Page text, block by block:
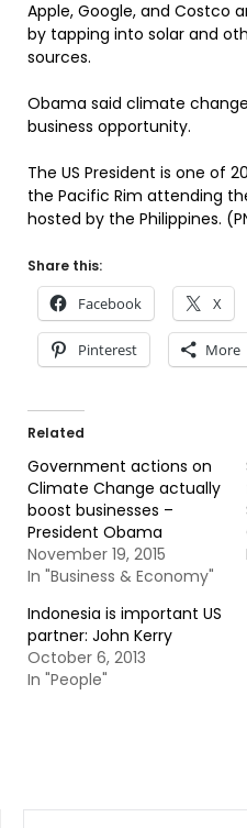
Apple, Google, and Costco
by tapping into solar and
sources.
Obama said climate
business opportunity.
The US President is one of
the Pacific Rim attending
hosted by the Philippines.
Share this:
Facebook X
Pinterest More
Related
Government actions on
Climate Change actually
boost businesses –
President Obama
November 19, 2015
In "Business & Economy"
Indonesia is important US
partner: John Kerry
October 6, 2013
In "People"